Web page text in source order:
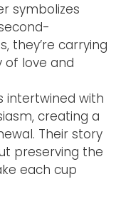
symbolizes
they’re carrying
of love and
intertwined with
creating a
Their story
preserving the
each cup